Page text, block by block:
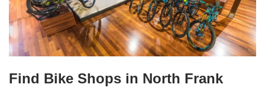
Find Bike Shops in North Frank